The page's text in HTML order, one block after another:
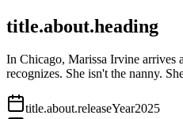
title.about.heading
In Chicago, Marissa Irvine arrives
recognizes. She isn't the nanny.
title.about.releaseYear2025